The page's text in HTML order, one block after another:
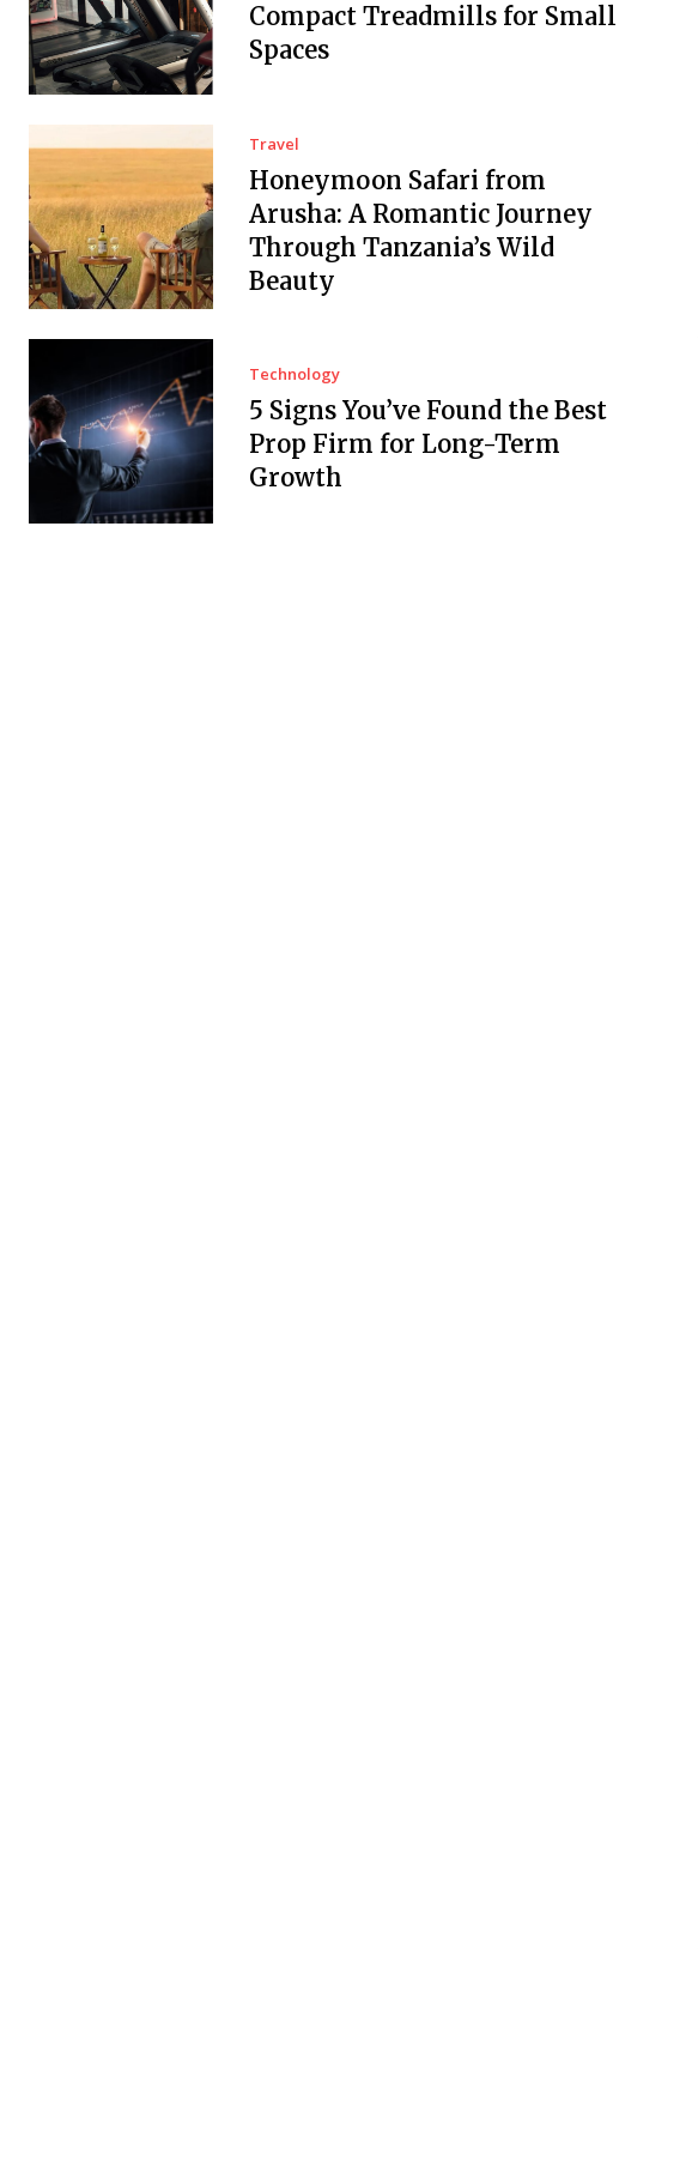
Compact Treadmills for Small
Spaces
Travel
Honeymoon Safari from
Arusha: A Romantic Journey
Through Tanzania’s Wild
Beauty
Technology
5 Signs You’ve Found the Best
Prop Firm for Long-Term
Growth